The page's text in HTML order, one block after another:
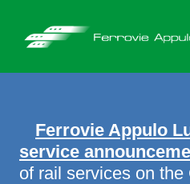
content
Ferrovie Appulo
service
of rail services on the